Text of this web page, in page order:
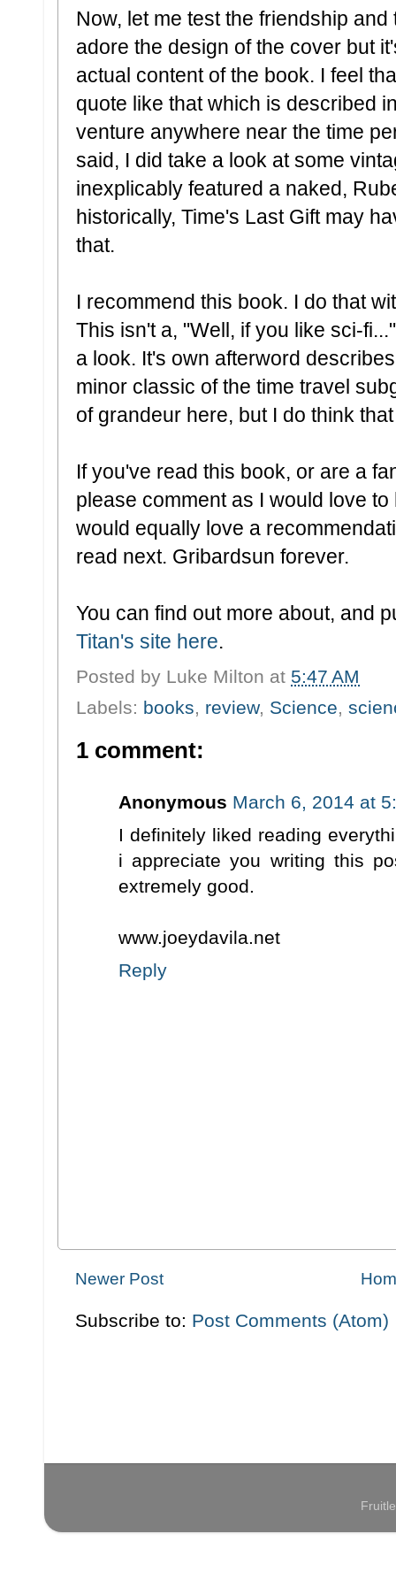
Now, let me test the friendship
adore the design of the cover but
actual content of the book. I feel
quote like that which is described
venture anywhere near the time
said, I did take a look at some
inexplicably featured a naked,
historically, Time's Last Gift may
that.
I recommend this book. I do that
This isn't a, "Well, if you like sci-
a look. It's own afterword
minor classic of the time travel
of grandeur here, but I do think
If you've read this book, or are a
please comment as I would love
would equally love a
read next. Gribardsun forever.
You can find out more about, and
Titan's site here.
Posted by Luke Milton at 5:47 AM
Labels: books, review, Science,
1 comment:
Anonymous March 6, 2014 at
I definitely liked reading
i appreciate you writing this
extremely good.
www.joeydavila.net
Reply
Newer Post
Subscribe to: Post Comments (Atom)